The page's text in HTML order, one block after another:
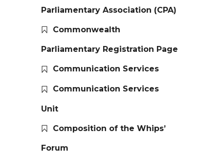
Parliamentary Association (CPA)
Commonwealth
Parliamentary Registration Page
Communication Services
Communication Services
Unit
Composition of the Whips’
Forum